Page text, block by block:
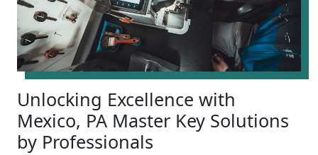
Unlocking Excellence with
Mexico, PA Master Key Solutions
by Professionals